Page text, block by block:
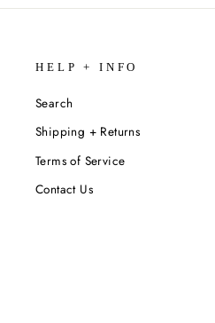
HELP + INFO
Search
Shipping + Returns
Terms of Service
Contact Us